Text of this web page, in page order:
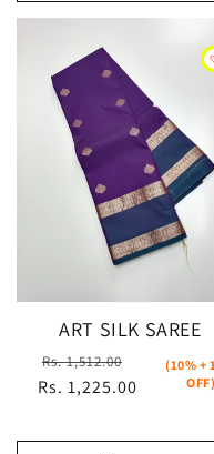
ART SILK SAREE
Regular
price
Rs. 1,512.00
Sale
price
Rs. 1,225.00
(10% +
OFF)